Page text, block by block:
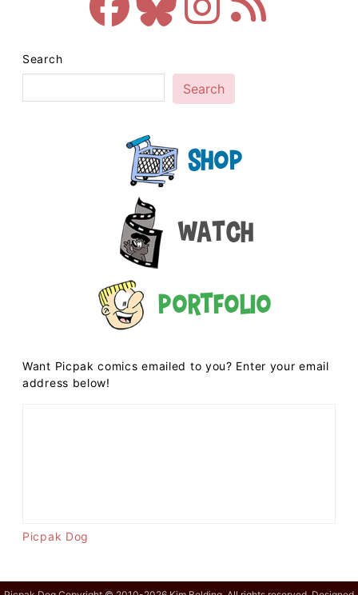
Search
Search
Shop
Watch
Portfolio
Want Picpak comics emailed to you? Enter your email
address below!
Picpak Dog